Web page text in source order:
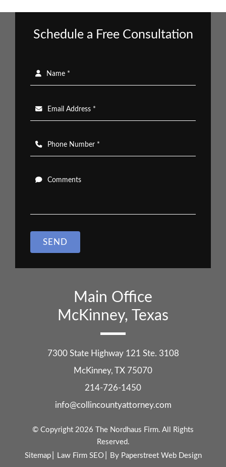
Schedule a Free Consultation
Name *
Email Address *
Phone Number *
Comments
SEND
Main Office
McKinney, Texas
7300 State Highway 121 Ste. 3108
McKinney, TX 75070
214-726-1450
info@collincountyattorney.com
© Copyright 2026 The Nordhaus Firm. All Rights
Reserved.
Sitemap
Law Firm SEO By Paperstreet Web Design